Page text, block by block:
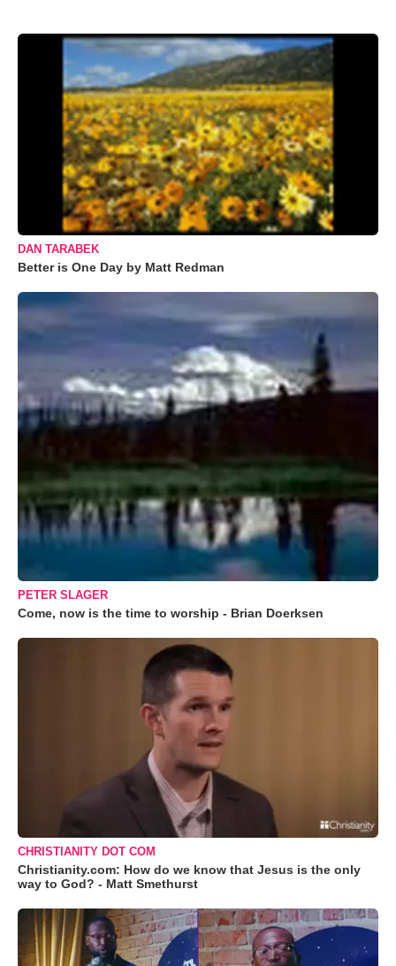
DAN TARABEK
Better is One Day by Matt Redman
PETER SLAGER
Come, now is the time to worship - Brian Doerksen
CHRISTIANITY DOT COM
Christianity.com: How do we know that Jesus is the only
way to God? - Matt Smethurst